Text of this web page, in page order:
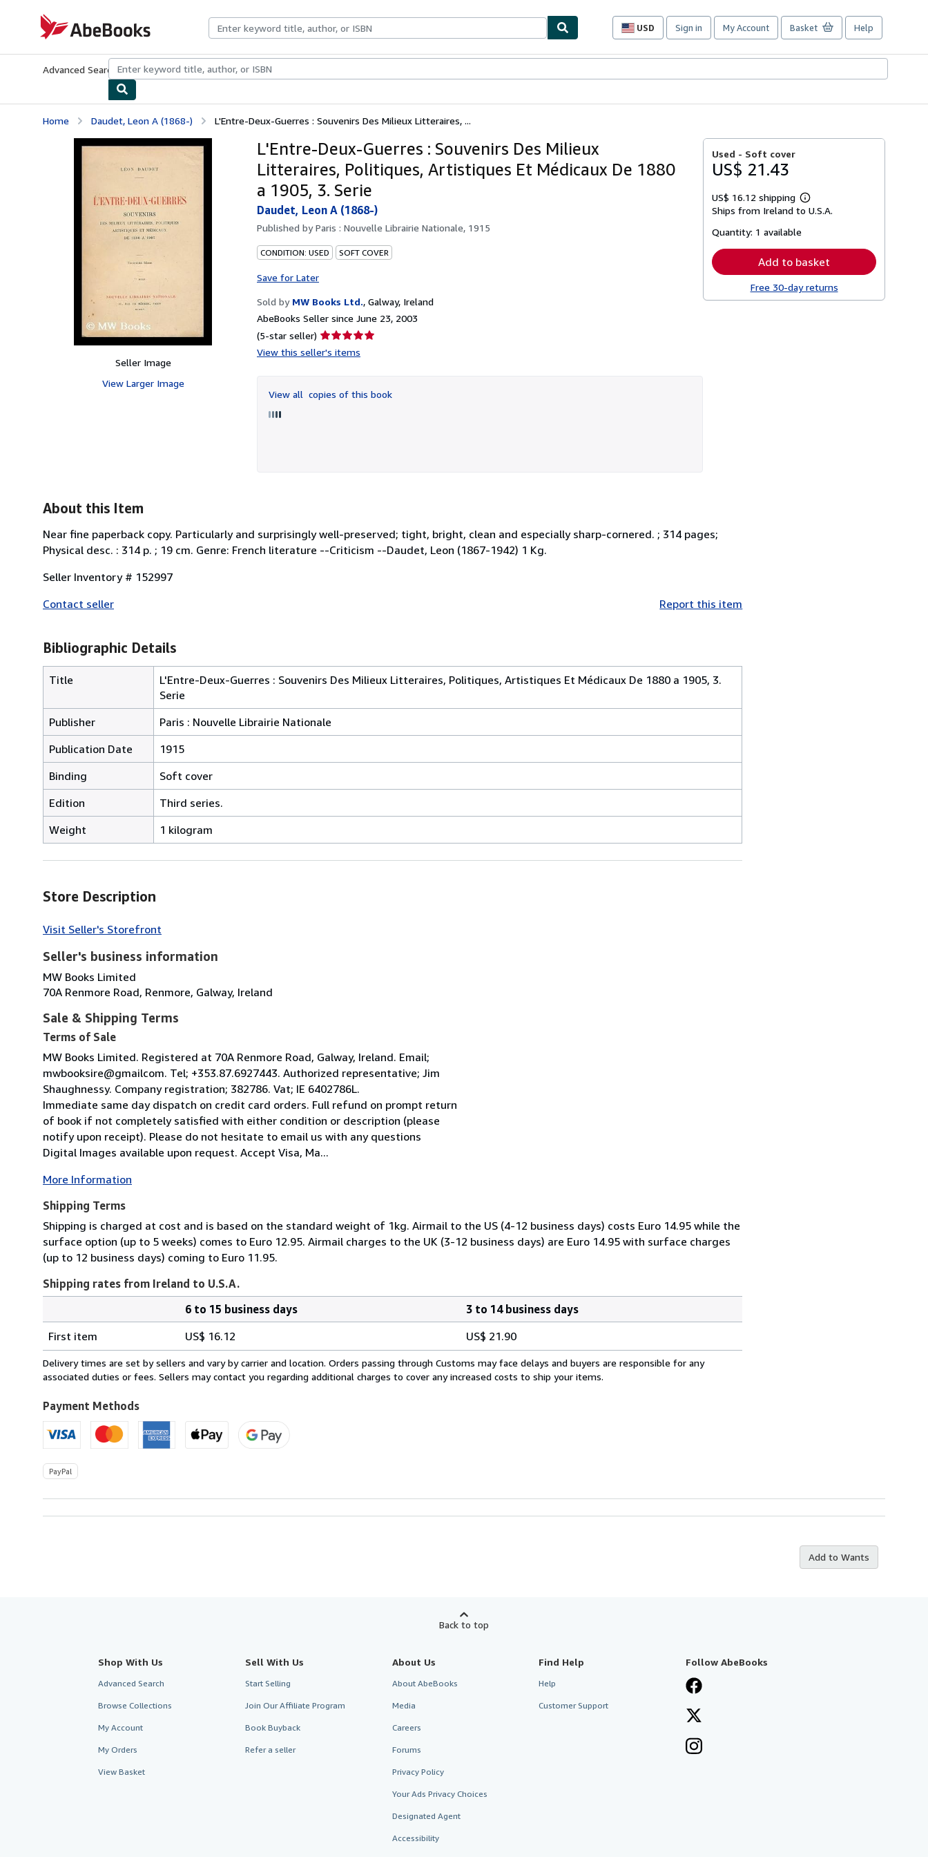
AbeBooks.com
USD
Site
preferences
Sign in My Account Basket Help
Advanced Search Browse CollectionsRare BooksArt & Collectibles
Home Daudet, Leon A (1868-) L'Entre-Deux-Guerres : Souvenirs Des Milieux Litteraires, ...
Seller Image
View Larger Image
L'Entre-Deux-Guerres : Souvenirs Des Milieux
Litteraires, Politiques, Artistiques Et Médicaux De 1880
a 1905, 3. Serie
Daudet, Leon A (1868-)
Published byParis : Nouvelle Librairie Nationale, 1915
CONDITION: USED SOFT COVER
Save for Later
Sold by MW Books Ltd., Galway, Ireland
AbeBooks Seller since June 23, 2003
(5-star seller) Seller
rating
of
5
View this seller's items
View all copies of this book
Used - Soft cover
US$ 21.43
US$ 16.12 shipping
Learn
more
Ships from Ireland to U.S.A.
Quantity: 1 available
Add to basket
Free 30-day returns
About this Item
Near fine paperback copy. Particularly and surprisingly well-preserved; tight, bright, clean and especially sharp-cornered. ; 314 pages;
Physical desc. : 314 p. ; 19 cm. Genre: French literature --Criticism --Daudet, Leon (1867-1942) 1 Kg.
Seller Inventory # 152997
Contact seller
Report this item
Bibliographic Details
Title
L'Entre-Deux-Guerres : Souvenirs Des Milieux Litteraires, Politiques, Artistiques Et Médicaux De 1880 a 1905, 3.
Serie
Publisher
Paris : Nouvelle Librairie Nationale
Publication Date
1915
Binding
Soft cover
Edition
Third series.
Weight
1 kilogram
Store Description
Visit Seller's Storefront
Seller's business information
MW Books Limited
70A Renmore Road, Renmore, Galway, Ireland
Sale & Shipping Terms
Terms of Sale
MW Books Limited. Registered at 70A Renmore Road, Galway, Ireland. Email;
mwbooksire@gmailcom. Tel; +353.87.6927443. Authorized representative; Jim
Shaughnessy. Company registration; 382786. Vat; IE 6402786L.
Immediate same day dispatch on credit card orders. Full refund on prompt return
of book if not completely satisfied with either condition or description (please
notify upon receipt). Please do not hesitate to email us with any questions
Digital Images available upon request. Accept Visa, Ma...
More Information
Shipping Terms
Shipping is charged at cost and is based on the standard weight of 1kg. Airmail to the US (4-12 business days) costs Euro 14.95 while the
surface option (up to 5 weeks) comes to Euro 12.95. Airmail charges to the UK (3-12 business days) are Euro 14.95 with surface charges
(up to 12 business days) coming to Euro 11.95.
Shipping rates from Ireland to U.S.A.
rates
from
Ireland
U.S.A.
6 to 15 business days
3 to 14 business days
First item
US$ 16.12 US$ 21.90
Delivery times are set by sellers and vary by carrier and location. Orders passing through Customs may face delays and buyers are responsible for any
associated duties or fees. Sellers may contact you regarding additional charges to cover any increased costs to ship your items.
Payment Methods
PayPal
Add to Wants
Back to top
Shop With Us
Advanced Search
Browse Collections
My Account
My Orders
View Basket
Sell With Us
Start Selling
Join Our Affiliate Program
Book Buyback
Refer a seller
About Us
About AbeBooks
Media
Careers
Forums
Privacy Policy
Your Ads Privacy Choices
Designated Agent
Accessibility
Find Help
Help
Customer Support
Follow AbeBooks